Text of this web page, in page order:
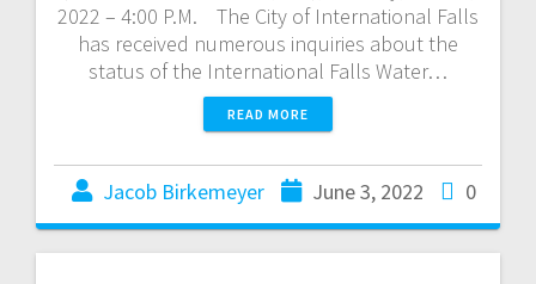
2022 – 4:00 P.M. The City of International Falls
has received numerous inquiries about the
status of the International Falls Water…
READ MORE
Jacob Birkemeyer June 3, 2022 0